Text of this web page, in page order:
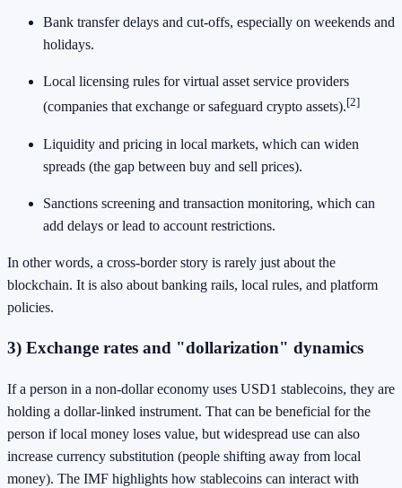
Bank transfer delays and cut-offs, especially on weekends and
holidays.
Local licensing rules for virtual asset service providers
(companies that exchange or safeguard crypto assets).[2]
Liquidity and pricing in local markets, which can widen
spreads (the gap between buy and sell prices).
Sanctions screening and transaction monitoring, which can
add delays or lead to account restrictions.
In other words, a cross-border story is rarely just about the
blockchain. It is also about banking rails, local rules, and platform
policies.
3) Exchange rates and "dollarization" dynamics
If a person in a non-dollar economy uses USD1 stablecoins, they are
holding a dollar-linked instrument. That can be beneficial for the
person if local money loses value, but widespread use can also
increase currency substitution (people shifting away from local
money). The IMF highlights how stablecoins can interact with